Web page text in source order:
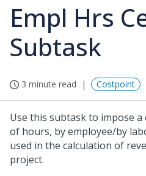
Empl Hrs
Subtask
3 minute read Costpoint
Use this subtask to impose
of hours, by employee/by
used in the calculation of
project.